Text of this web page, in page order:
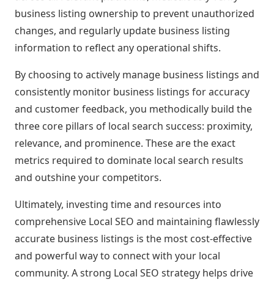
business listing ownership to prevent unauthorized
changes, and regularly update business listing
information to reflect any operational shifts.
By choosing to actively manage business listings and
consistently monitor business listings for accuracy
and customer feedback, you methodically build the
three core pillars of local search success: proximity,
relevance, and prominence. These are the exact
metrics required to dominate local search results
and outshine your competitors.
Ultimately, investing time and resources into
comprehensive Local SEO and maintaining flawlessly
accurate business listings is the most cost-effective
and powerful way to connect with your local
community. A strong Local SEO strategy helps drive